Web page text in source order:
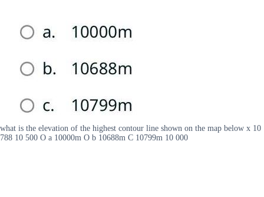
what is the elevation of the highest contour line shown on the map below x 10
788 10 500 O a 10000m O b 10688m C 10799m 10 000